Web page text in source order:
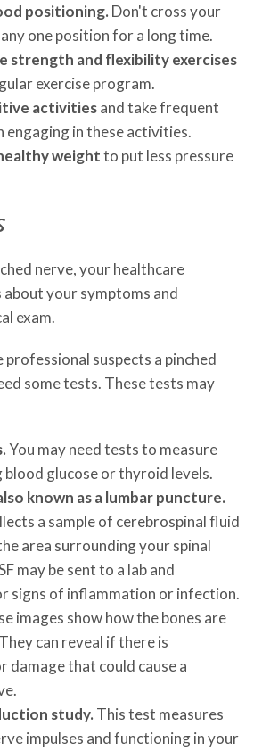
positioning. Don't cross your
one position for a long time.
strength and flexibility exercises
exercise program.
activitiesand take frequent
engaging in these activities.
weightto put less pressure
nerve, your healthcare
your symptoms and
exam.
suspects a pinched
some tests. These tests may
You may need tests to measure
glucose or thyroid levels.
known as a lumbar puncture.
a sample of cerebrospinal fluid
area surrounding your spinal
may be sent to a lab and
signs of inflammation or infection.
images show how the bones are
can reveal if there is
damage that could cause a
study. This test measures
impulses and functioning in your